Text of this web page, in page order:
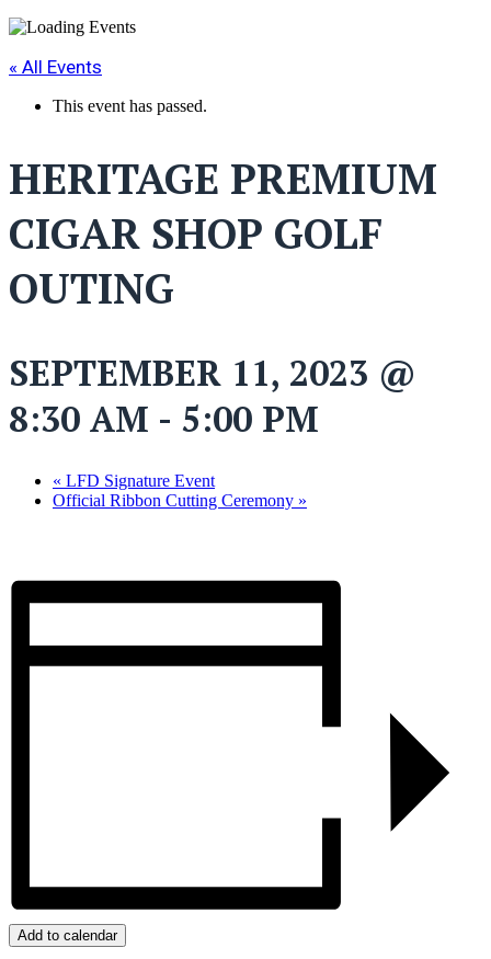
« All Events
This event has passed.
HERITAGE PREMIUM
CIGAR SHOP GOLF
OUTING
SEPTEMBER 11, 2023 @
8:30 AM - 5:00 PM
« LFD Signature Event
Official Ribbon Cutting Ceremony »
Add to calendar